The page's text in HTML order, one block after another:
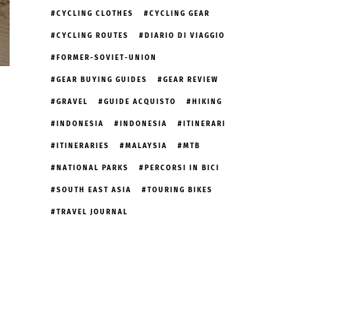
CYCLING CLOTHES CYCLING GEAR
CYCLING ROUTES DIARIO DI VIAGGIO
FORMER-SOVIET-UNION
GEAR BUYING GUIDES GEAR REVIEW
GRAVEL GUIDE ACQUISTO HIKING
INDONESIA INDONESIA ITINERARI
ITINERARIES MALAYSIA MTB
NATIONAL PARKS PERCORSI IN BICI
SOUTH EAST ASIA TOURING BIKES
TRAVEL JOURNAL